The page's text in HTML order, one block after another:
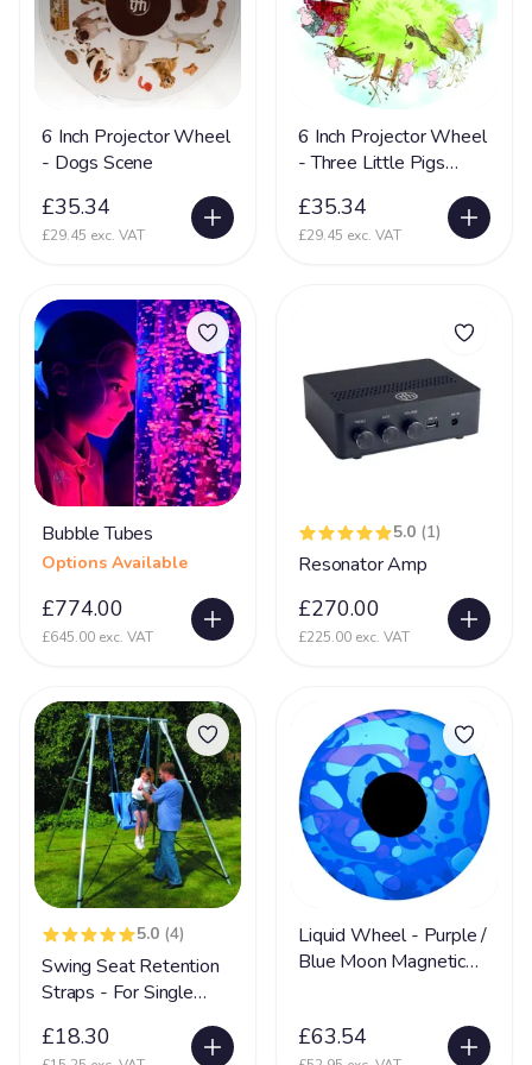
Metachromatic Leukodystrophy 2
Microcephaly 71
Miller-Dieker Syndrome 5
Mitochondrial Disease 44
Mitochondrial Myopathy 11
Movement Disorder
Mowat-Wilson syndrome (MWS) 2
MPS 15
Multiple Sclerosis 35
Muscular Dystrophy
Myopathy
Nerve Damage
Neurological Disability 108
Neuronal migration disorders (NMD) 11
Non Mobile 142
Non Sit (Can't sit) 92
Non Verbal 171
Ohdo syndrome 8
Osteoporosis
OTC 5
Pachygyria
Pallister Killian Syndrome 16
6 Inch Projector Wheel
- Dogs Scene
£35.34
£29.45 exc. VAT
6 Inch Projector Wheel
- Three Little Pigs
£35.34
£29.45 exc. VAT
Bubble Tubes
Options Available
£774.00
£645.00 exc. VAT
5.0 (1)
Resonator Amp
£270.00
£225.00 exc. VAT
5.0 (4)
Swing Seat Retention
Straps - For Single
£18.30
Liquid Wheel - Purple /
Blue Moon Magnetic
£63.54